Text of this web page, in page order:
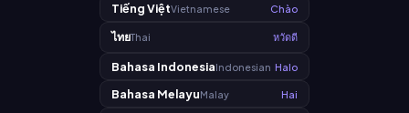
Tiếng ViệtVietnamese Chào
ไทยThai หวัดดี
Bahasa IndonesiaIndonesian Halo
Bahasa MelayuMalay Hai